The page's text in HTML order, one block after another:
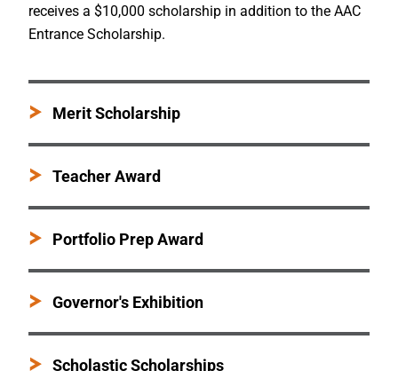
receives a $10,000 scholarship in addition to the AAC
Entrance Scholarship.
Merit Scholarship
Teacher Award
Portfolio Prep Award
Governor's Exhibition
Scholastic Scholarships